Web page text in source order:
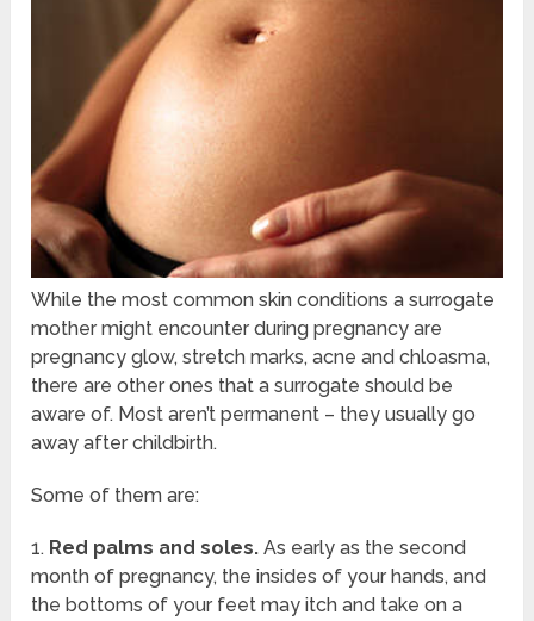
While the most common skin conditions a surrogate
mother might encounter during pregnancy are
pregnancy glow, stretch marks, acne and chloasma,
there are other ones that a surrogate should be
aware of. Most aren’t permanent – they usually go
away after childbirth.
Some of them are:
1. Red palms and soles. As early as the second
month of pregnancy, the insides of your hands, and
the bottoms of your feet may itch and take on a